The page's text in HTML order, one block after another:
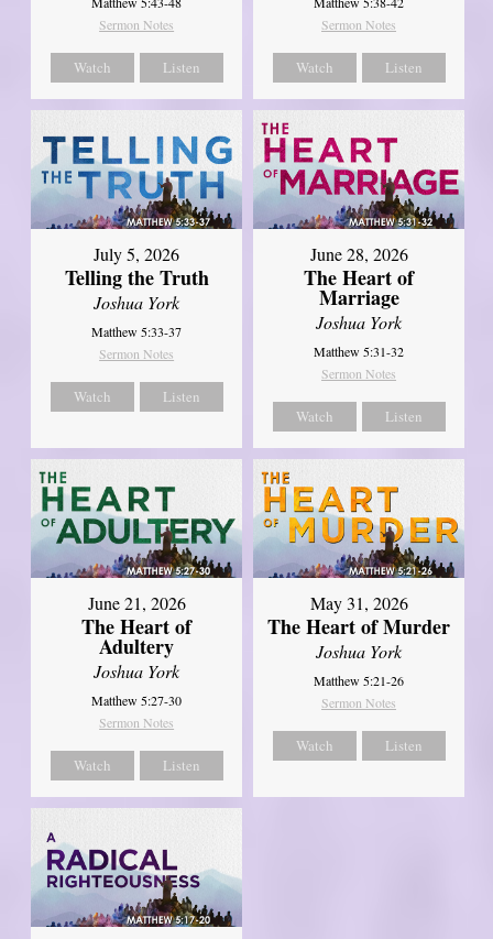
Sermon Notes
Watch Listen
Sermon Notes
Watch Listen
July 5, 2026
Telling the Truth
Joshua York
Matthew 5:33-37
Sermon Notes
Watch Listen
June 28, 2026
The Heart of
Marriage
Joshua York
Matthew 5:31-32
Sermon Notes
Watch Listen
June 21, 2026
The Heart of
Adultery
Joshua York
Matthew 5:27-30
Sermon Notes
Watch Listen
May 31, 2026
The Heart of Murder
Joshua York
Matthew 5:21-26
Sermon Notes
Watch Listen